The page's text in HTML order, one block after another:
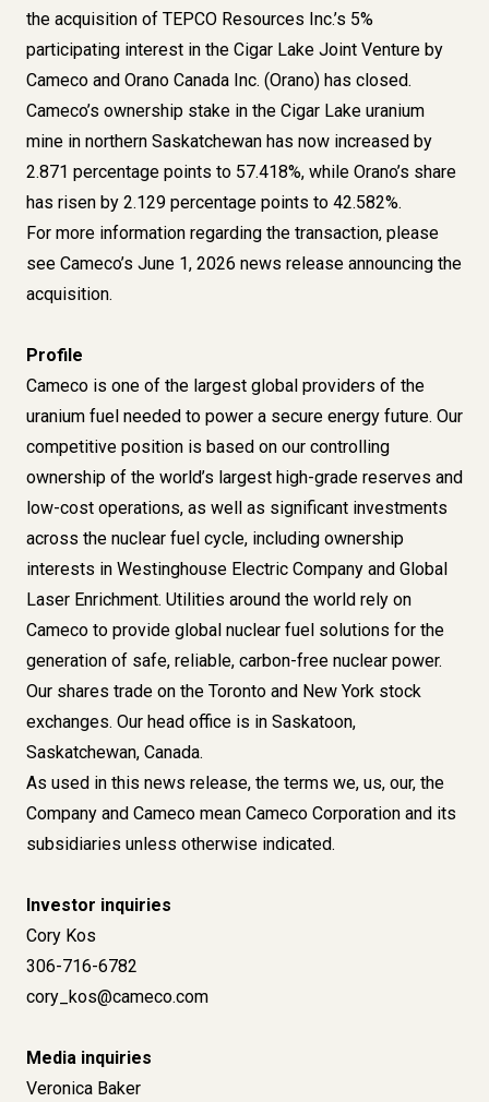
the acquisition of TEPCO Resources Inc.’s 5%
participating interest in the Cigar Lake Joint Venture by
Cameco and Orano Canada Inc. (Orano) has closed.
Cameco’s ownership stake in the Cigar Lake uranium
mine in northern Saskatchewan has now increased by
2.871 percentage points to 57.418%, while Orano’s share
has risen by 2.129 percentage points to 42.582%.
For more information regarding the transaction, please
see Cameco’s June 1, 2026 news release announcing the
acquisition.
Profile
Cameco is one of the largest global providers of the
uranium fuel needed to power a secure energy future. Our
competitive position is based on our controlling
ownership of the world’s largest high-grade reserves and
low-cost operations, as well as significant investments
across the nuclear fuel cycle, including ownership
interests in Westinghouse Electric Company and Global
Laser Enrichment. Utilities around the world rely on
Cameco to provide global nuclear fuel solutions for the
generation of safe, reliable, carbon-free nuclear power.
Our shares trade on the Toronto and New York stock
exchanges. Our head office is in Saskatoon,
Saskatchewan, Canada.
As used in this news release, the terms we, us, our, the
Company and Cameco mean Cameco Corporation and its
subsidiaries unless otherwise indicated.
Investor inquiries
Cory Kos
306-716-6782
cory_kos@cameco.com
Media inquiries
Veronica Baker